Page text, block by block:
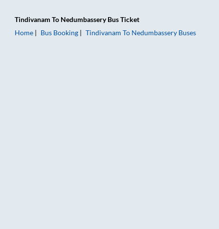
Tindivanam To NedumbasseryBus Ticket
Home
Bus Booking Tindivanam To Nedumbassery Buses